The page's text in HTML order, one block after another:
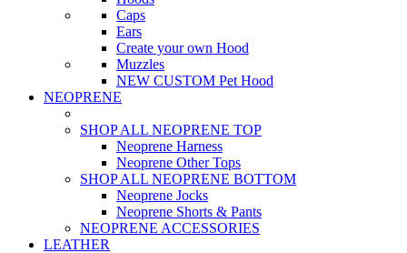
Caps
Ears
Create your own Hood
Muzzles
NEW CUSTOM Pet Hood
NEOPRENE
SHOP ALL NEOPRENE TOP
Neoprene Harness
Neoprene Other Tops
SHOP ALL NEOPRENE BOTTOM
Neoprene Jocks
Neoprene Shorts & Pants
NEOPRENE ACCESSORIES
LEATHER